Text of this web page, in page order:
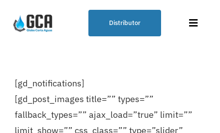
Distributor
Toggle
Globo Corta Aguas® (Water Cutting
Balloon)
[gd_notifications]
[gd_post_images title=”” types=””
fallback_types=”” ajax_load=”true” limit=””
limit_show=”” css_class=”” type=”slider”